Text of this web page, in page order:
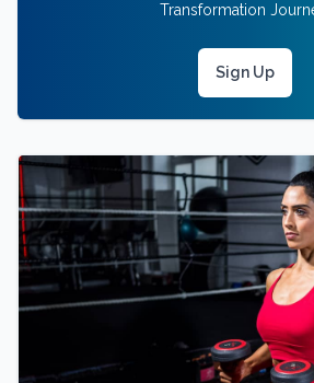
Transformation
Sign Up